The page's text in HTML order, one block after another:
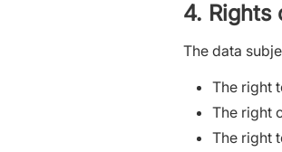
4. Rights
The data
The right
The right
The right